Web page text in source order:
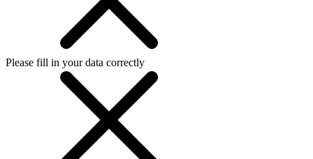
Please fill in your data correctly